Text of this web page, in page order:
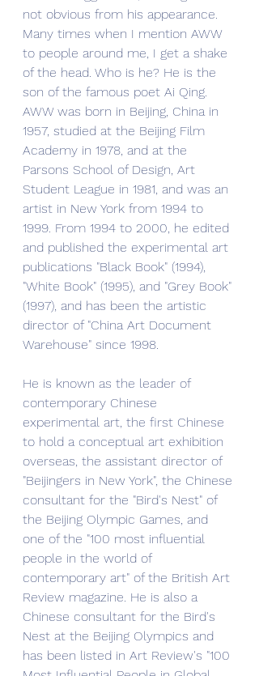
not obvious from his appearance.
Many times when I mention AWW
to people around me, I get a shake
of the head. Who is he? He is the
son of the famous poet Ai Qing.
AWW was born in Beijing, China in
1957, studied at the Beijing Film
Academy in 1978, and at the
Parsons School of Design, Art
Student League in 1981, and was an
artist in New York from 1994 to
1999. From 1994 to 2000, he edited
and published the experimental art
publications "Black Book" (1994),
"White Book" (1995), and "Grey Book"
(1997), and has been the artistic
director of "China Art Document
Warehouse" since 1998.
He is known as the leader of
contemporary Chinese
experimental art, the first Chinese
to hold a conceptual art exhibition
overseas, the assistant director of
"Beijingers in New York", the Chinese
consultant for the "Bird's Nest" of
the Beijing Olympic Games, and
one of the "100 most influential
people in the world of
contemporary art" of the British Art
Review magazine. He is also a
Chinese consultant for the Bird's
Nest at the Beijing Olympics and
has been listed in Art Review's "100